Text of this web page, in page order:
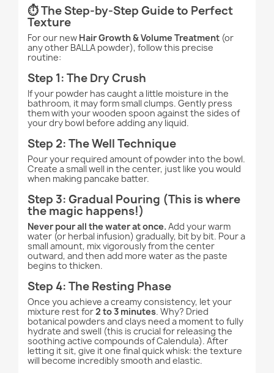
⏱️ The Step-by-Step Guide to Perfect
Texture
For our new Hair Growth & Volume Treatment (or
any other BALLA powder), follow this precise
routine:
Step 1: The Dry Crush
If your powder has caught a little moisture in the
bathroom, it may form small clumps. Gently press
them with your wooden spoon against the sides of
your dry bowl before adding any liquid.
Step 2: The Well Technique
Pour your required amount of powder into the bowl.
Create a small well in the center, just like you would
when making pancake batter.
Step 3: Gradual Pouring (This is where
the magic happens!)
Never pour all the water at once. Add your warm
water (or herbal infusion) gradually, bit by bit. Pour a
small amount, mix vigorously from the center
outward, and then add more water as the paste
begins to thicken.
Step 4: The Resting Phase
Once you achieve a creamy consistency, let your
mixture rest for2 to 3 minutes. Why? Dried
botanical powders and clays need a moment to fully
hydrate and swell (this is crucial for releasing the
soothing active compounds of Calendula). After
letting it sit, give it one final quick whisk: the texture
will become incredibly smooth and elastic.